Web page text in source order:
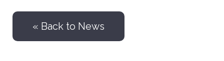
« Back to News